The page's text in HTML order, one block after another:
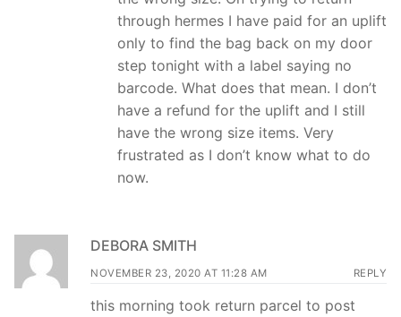
through hermes I have paid for an uplift
only to find the bag back on my door
step tonight with a label saying no
barcode. What does that mean. I don’t
have a refund for the uplift and I still
have the wrong size items. Very
frustrated as I don’t know what to do
now.
DEBORA SMITH
NOVEMBER 23, 2020 AT 11:28 AM REPLY
this morning took return parcel to post